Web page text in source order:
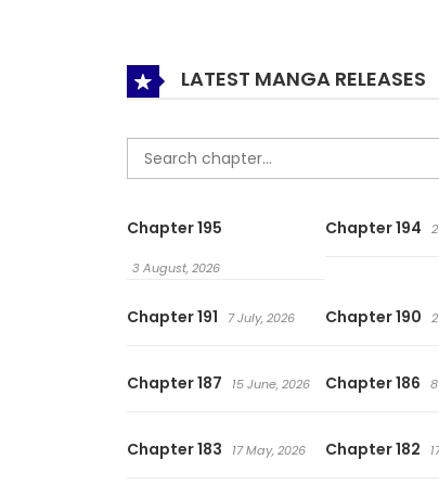
LATEST MANGA RELEASES
Chapter 195
3 August, 2026
Chapter 194
Chapter 191 7 July, 2026 Chapter 190
Chapter 187 15 June, 2026 Chapter 186
Chapter 183 17 May, 2026 Chapter 182